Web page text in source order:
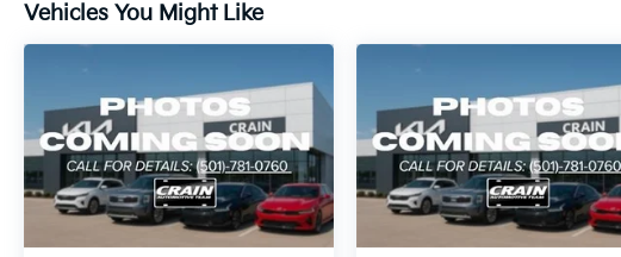
Vehicles You Might Like